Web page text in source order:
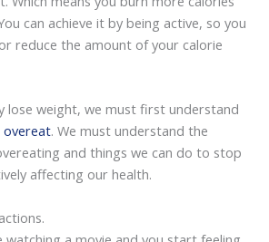
can achieve it by being active, so you
reduce the amount of your calorie
lose weight, we must first understand
overeat. We must understand the
and things we can do to stop
affecting our health.